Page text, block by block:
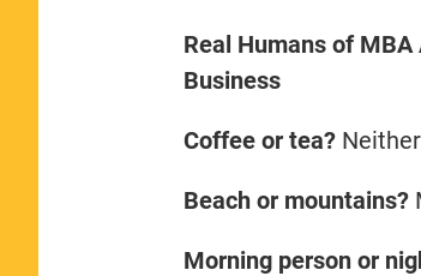
Real Humans of
Business
Coffee or tea?
Beach or mountains?
Morning person or